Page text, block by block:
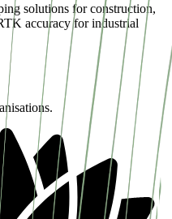
solutions for construction,
accuracy for industrial